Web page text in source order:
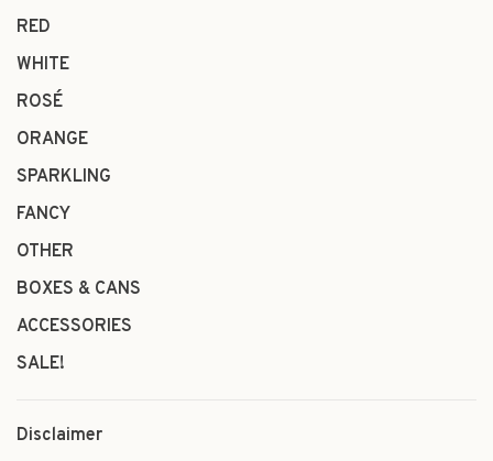
RED
WHITE
ROSÉ
ORANGE
SPARKLING
FANCY
OTHER
BOXES & CANS
ACCESSORIES
SALE!
Disclaimer